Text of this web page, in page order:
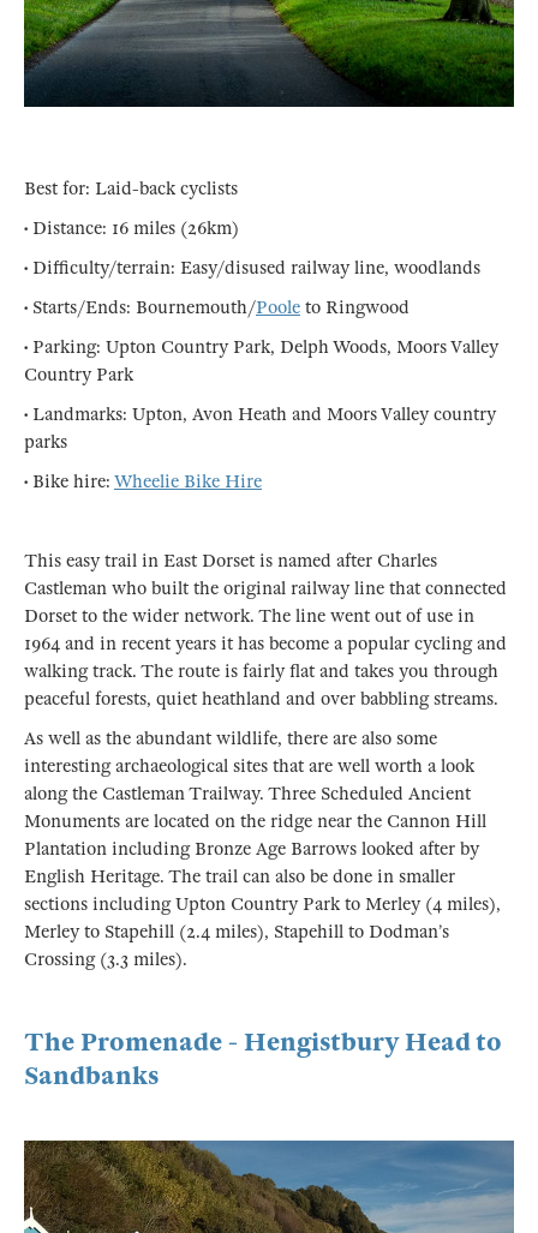
Best for: Laid-back cyclists
• Distance: 16 miles (26km)
• Difficulty/terrain: Easy/disused railway line, woodlands
• Starts/Ends: Bournemouth/Poole to Ringwood
• Parking: Upton Country Park, Delph Woods, Moors Valley
Country Park
• Landmarks: Upton, Avon Heath and Moors Valley country
parks
• Bike hire: Wheelie Bike Hire
This easy trail in East Dorset is named after Charles
Castleman who built the original railway line that connected
Dorset to the wider network. The line went out of use in
1964 and in recent years it has become a popular cycling and
walking track. The route is fairly flat and takes you through
peaceful forests, quiet heathland and over babbling streams.
As well as the abundant wildlife, there are also some
interesting archaeological sites that are well worth a look
along the Castleman Trailway. Three Scheduled Ancient
Monuments are located on the ridge near the Cannon Hill
Plantation including Bronze Age Barrows looked after by
English Heritage. The trail can also be done in smaller
sections including Upton Country Park to Merley (4 miles),
Merley to Stapehill (2.4 miles), Stapehill to Dodman’s
Crossing (3.3 miles).
The Promenade - Hengistbury Head to
Sandbanks